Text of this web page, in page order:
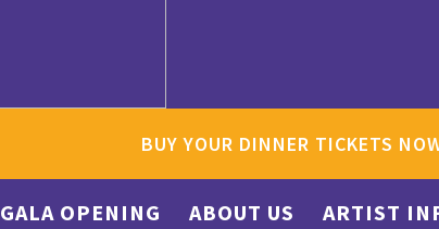
BUY YOUR DINNER TICKETS
GALA OPENING ABOUT US ARTIST